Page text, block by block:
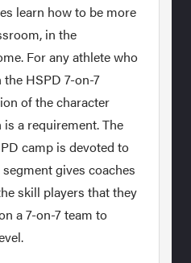
learn how to be more
in the
For any athlete who
HSPD 7-on-7
of the character
a requirement. The
camp is devoted to
gives coaches
skill players that they
a 7-on-7 team to